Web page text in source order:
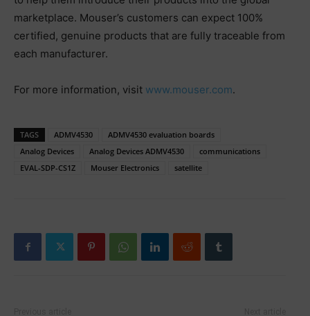
marketplace. Mouser’s customers can expect 100%
certified, genuine products that are fully traceable from
each manufacturer.
For more information, visit www.mouser.com.
TAGS ADMV4530
ADMV4530 evaluation boards
Analog Devices
Analog Devices ADMV4530
communications
EVAL-SDP-CS1Z
Mouser Electronics satellite